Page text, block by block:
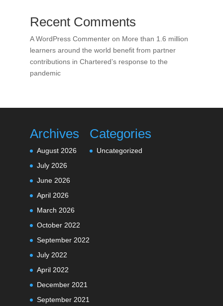
Recent Comments
A WordPress Commenteron More than 1.6 million
learners around the world benefit from partner
contributions in Chartered’s response to the
pandemic
Archives
August 2026
July 2026
June 2026
April 2026
March 2026
October 2022
September 2022
July 2022
April 2022
December 2021
September 2021
Categories
Uncategorized